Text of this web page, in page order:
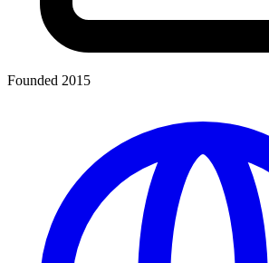
Founded 2015